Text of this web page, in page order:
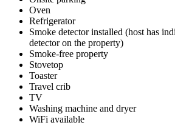
Oven
Refrigerator
Smoke detector installed (host has
detector on the property)
Smoke-free property
Stovetop
Toaster
Travel crib
TV
Washing machine and dryer
WiFi available